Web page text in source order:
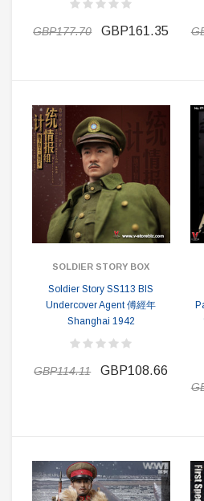
GBP177.70 GBP161.35
SOLDIER STORY BOX
Soldier Story SS113 BIS
Undercover Agent 傅經年
Shanghai 1942
GBP114.11 GBP108.66